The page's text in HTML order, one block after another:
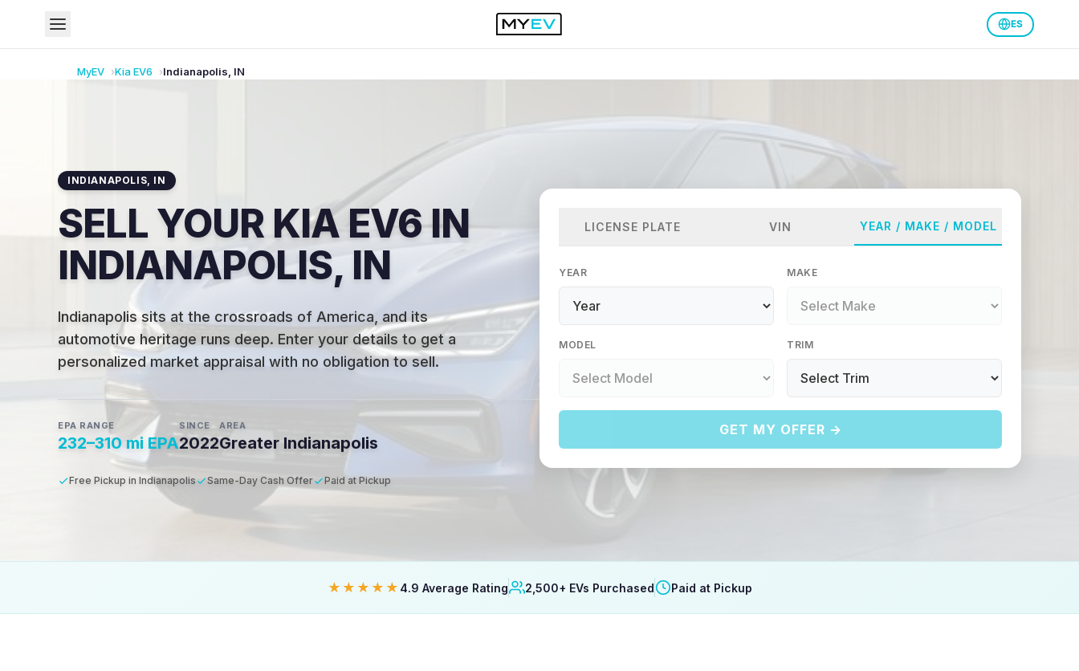
ES
MyEV KiaEV6 Indianapolis IN
INDIANAPOLIS IN
SELL YOUR KIA EV6 IN
INDIANAPOLIS, IN
Indianapolis sits at the crossroads of America, and its
automotive heritage runs deep. Enter your details to get a
personalized market appraisal with no obligation to sell.
EPA RANGE
232–310 mi EPA
SINCE
2022
AREA
Greater Indianapolis
Free Pickup in Indianapolis Same-Day Cash Offer Paid at Pickup
LICENSE PLATE VIN YEAR / MAKE / MODEL
YEAR MAKE
MODEL TRIM
GET MY OFFER →
★★★★★ 4.9 Average Rating 2,500+ EVs Purchased Paid at Pickup